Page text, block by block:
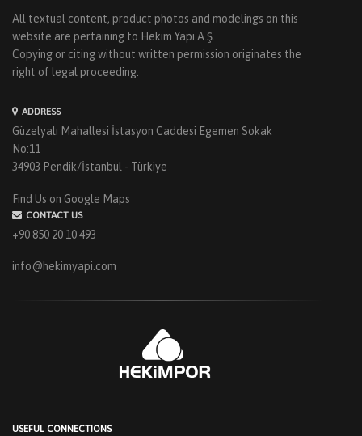
All textual content, product photos and modelings on this
website are pertaining to Hekim Yapı A.Ş.
Copying or citing without written permission originates the
right of legal proceeding.
ADDRESS
Güzelyalı Mahallesi İstasyon Caddesi Egemen Sokak
No:11
34903 Pendik/İstanbul - Türkiye
Find Us on Google Maps
CONTACT US
+90 850 20 10 493
info@hekimyapi.com
USEFUL CONNECTIONS